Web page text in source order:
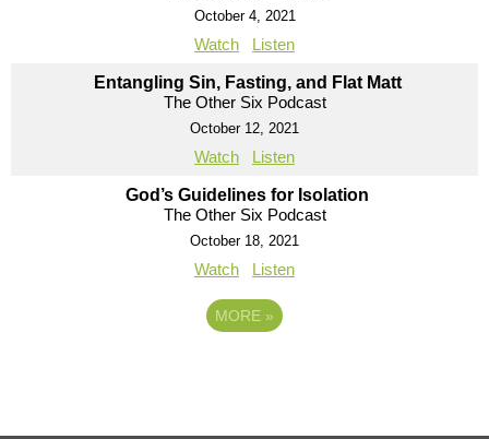
October 4, 2021
Watch Listen
Entangling Sin, Fasting, and Flat Matt
The Other Six Podcast
October 12, 2021
Watch Listen
God’s Guidelines for Isolation
The Other Six Podcast
October 18, 2021
Watch Listen
MORE »